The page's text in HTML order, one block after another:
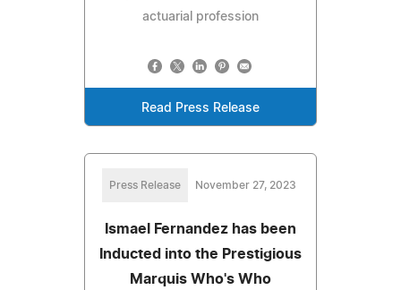
actuarial profession
Read Press Release
Press Release November 27, 2023
Ismael Fernandez has been
Inducted into the Prestigious
Marquis Who's Who